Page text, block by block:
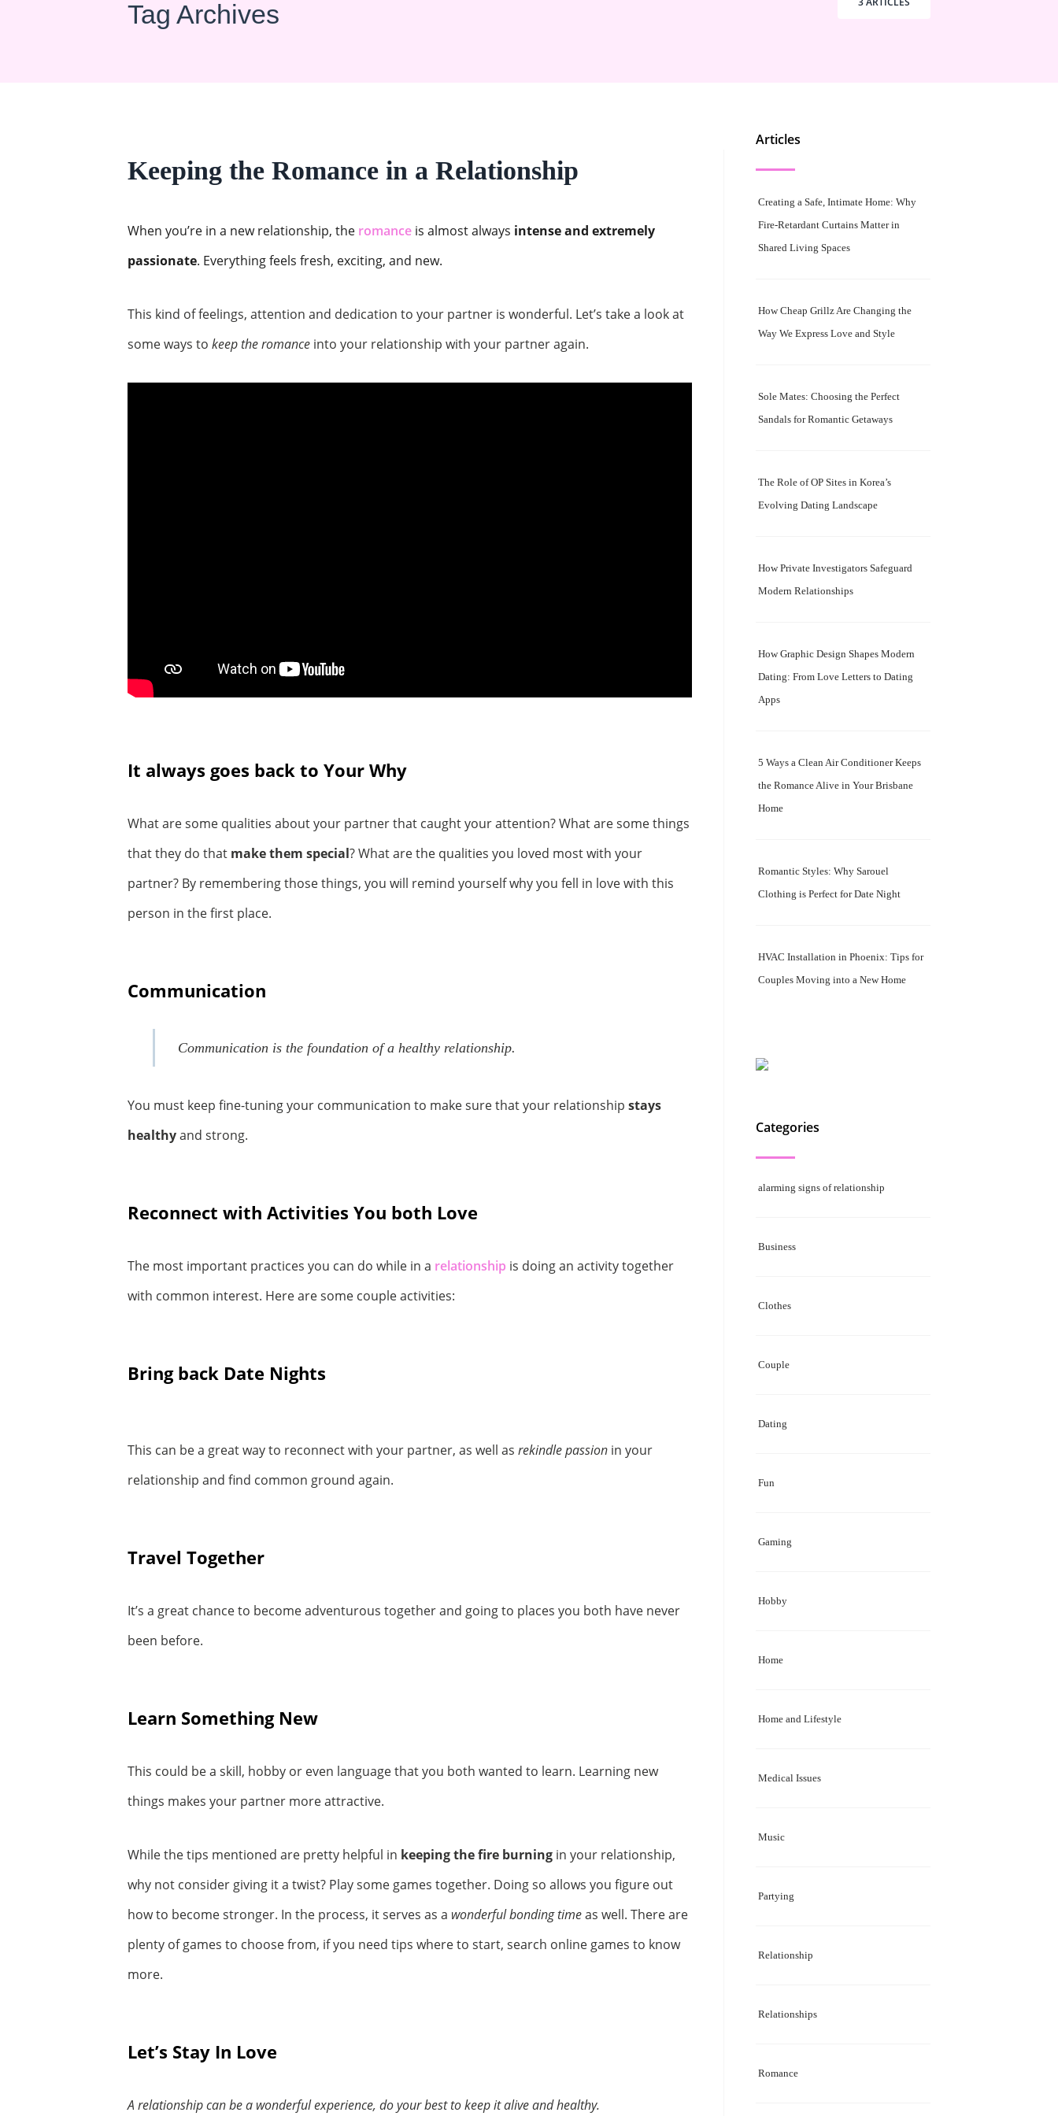
Tag Archives
Keeping the Romance in a Relationship
When you’re in a new relationship, the romance is almost always intense and extremely
passionate. Everything feels fresh, exciting, and new.
This kind of feelings, attention and dedication to your partner is wonderful. Let’s take a look at
some ways to keep the romance into your relationship with your partner again.
It always goes back to Your Why
What are some qualities about your partner that caught your attention? What are some things
that they do that make them special? What are the qualities you loved most with your
partner? By remembering those things, you will remind yourself why you fell in love with this
person in the first place.
Communication
Communication is the foundation of a healthy relationship.
You must keep fine-tuning your communication to make sure that your relationship stays
healthyand strong.
Reconnect with Activities You both Love
The most important practices you can do while in a relationship is doing an activity together
with common interest. Here are some couple activities:
Bring back Date Nights
This can be a great way to reconnect with your partner, as well as rekindle passion in your
relationship and find common ground again.
Travel Together
It’s a great chance to become adventurous together and going to places you both have never
been before.
Learn Something New
This could be a skill, hobby or even language that you both wanted to learn. Learning new
things makes your partner more attractive.
While the tips mentioned are pretty helpful in keeping the fire burning in your relationship,
why not consider giving it a twist? Play some games together. Doing so allows you figure out
how to become stronger. In the process, it serves as a wonderful bonding timeas well. There are
plenty of games to choose from, if you need tips where to start, search online games to know
more.
Let’s Stay In Love
A relationship can be a wonderful experience, do your best to keep it alive and healthy.
Articles
Creating a Safe, Intimate Home: Why
Fire-Retardant Curtains Matter in
Shared Living Spaces
How Cheap Grillz Are Changing the
Way We Express Love and Style
Sole Mates: Choosing the Perfect
Sandals for Romantic Getaways
The Role of OP Sites in Korea’s
Evolving Dating Landscape
How Private Investigators Safeguard
Modern Relationships
How Graphic Design Shapes Modern
Dating: From Love Letters to Dating
Apps
5 Ways a Clean Air Conditioner Keeps
the Romance Alive in Your Brisbane
Home
Romantic Styles: Why Sarouel
Clothing is Perfect for Date Night
HVAC Installation in Phoenix: Tips for
Couples Moving into a New Home
Categories
alarming signs of relationship
Business
Clothes
Couple
Dating
Fun
Gaming
Hobby
Home
Home and Lifestyle
Medical Issues
Music
Partying
Relationship
Relationships
Romance